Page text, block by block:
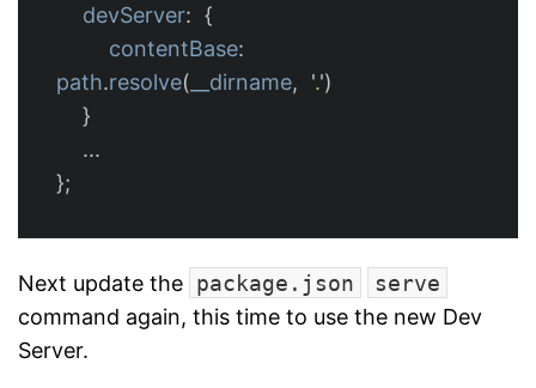
devServer: {
contentBase:
path.resolve( __dirname, '.')
}
...
};
Next update the package.json
serve
command again, this time to use the new Dev
Server.